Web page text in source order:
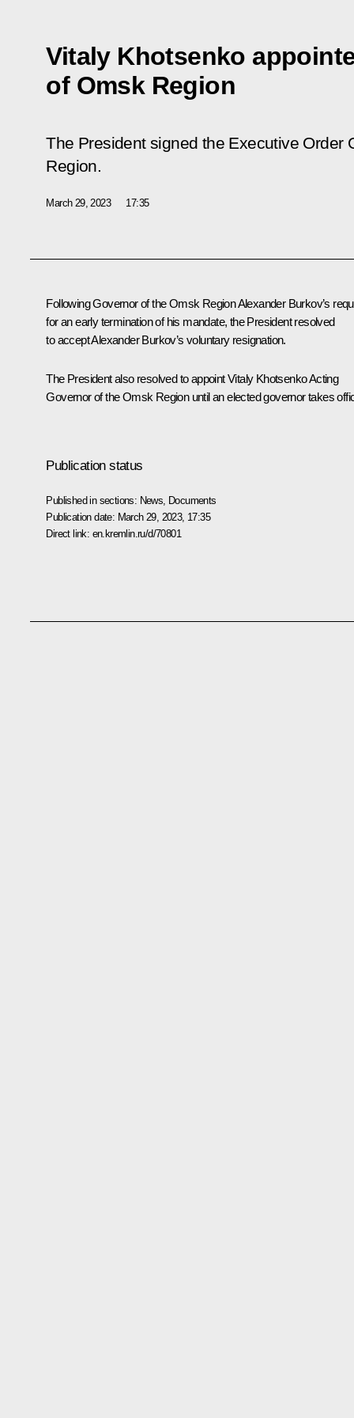
Vitaly Khotsenko
of Omsk Region
The President signed the Executive Order
Region.
March 29, 2023 17:35
Following Governor of the Omsk RegionAlexander Burkov’s
for an early termination of his mandate, the President resolved
to accept Alexander Burkov’s voluntary resignation.
The President also resolved to appointVitaly KhotsenkoActing
Governor of the Omsk Region until an elected governor takes
Publication status
Published in sections: News Documents
Publication date: March 29, 2023, 17:35
Direct link: en.kremlin.ru/d/70801